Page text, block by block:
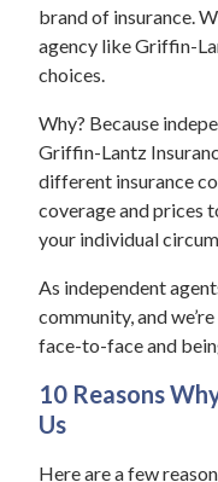
brand of insurance.
agency like Griffin-
choices.
Why? Because
Griffin-Lantz
different insurance
coverage and prices
your individual
As independent
community, and
face-to-face and
10 Reasons
Us
Here are a few